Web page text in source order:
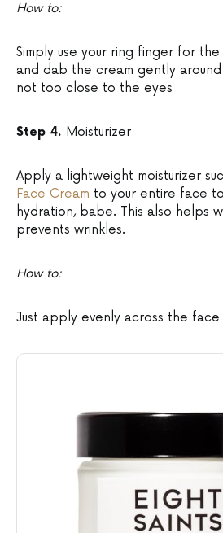
How to:
Simply use your ring finger for
and dab the cream gently
not too close to the eyes
Step 4. Moisturizer
Apply a lightweight moisturizer
Face Cream to your entire face
hydration, babe. This also helps
prevents wrinkles.
How to:
Just apply evenly across the